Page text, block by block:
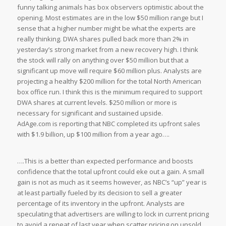
funny talking animals has box observers optimistic about the
opening. Most estimates are in the low $50 million range but I
sense that a higher number might be what the experts are
really thinking. DWA shares pulled back more than 2% in
yesterday’s strong market from a new recovery high. I think
the stock will rally on anything over $50 million but that a
significant up move will require $60 million plus. Analysts are
projecting a healthy $200 million for the total North American
box office run. I think this is the minimum required to support
DWA shares at current levels. $250 million or more is
necessary for significant and sustained upside.
AdAge.com is reporting that NBC completed its upfront sales
with $1.9 billion, up $100 million from a year ago….
….This is a better than expected performance and boosts
confidence that the total upfront could eke out a gain. A small
gain is not as much as it seems however, as NBC’s “up” year is
at least partially fueled by its decision to sell a greater
percentage of its inventory in the upfront. Analysts are
speculating that advertisers are willing to lock in current pricing